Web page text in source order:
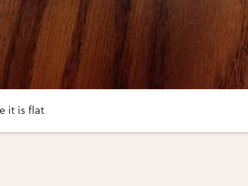
it is flat